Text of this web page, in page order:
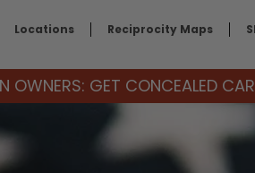
Locations Reciprocity Maps
GET CONCEALED